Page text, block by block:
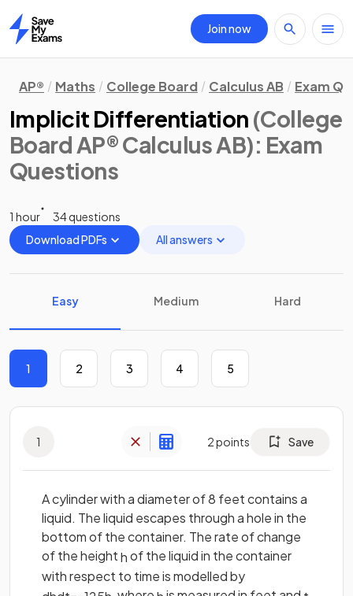
Home
Join now
AP® Maths College Board Calculus AB Exam
Implicit Differentiation (College
Board AP® Calculus AB): Exam
Questions
1 hour
34 questions
Download PDFs
All answers
Easy Medium Hard
1 2 3 4 5
1 2points Save
A cylinder with a diameter of 8 feet contains a
liquid. The liquid escapes through a hole in the
bottom of the container. The rate of change
of the heighthof the liquid in the container
with respect to time is modelled by